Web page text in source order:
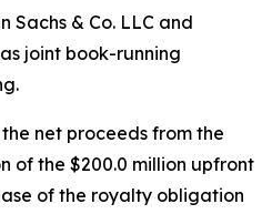
Sachs & Co. LLC and
joint book-running
net proceeds from the
of the $200.0 million upfront
of the royalty obligation